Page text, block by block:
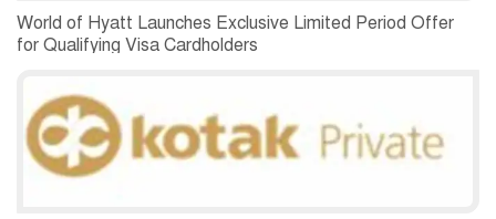
World of Hyatt Launches Exclusive Limited Period Offer
for Qualifying Visa Cardholders